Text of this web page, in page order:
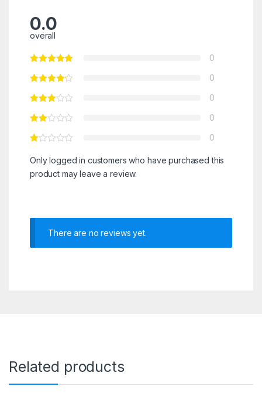
0.0
overall
0
0
0
0
0
Only logged in customers who have purchased this
product may leave a review.
There are no reviews yet.
Related products